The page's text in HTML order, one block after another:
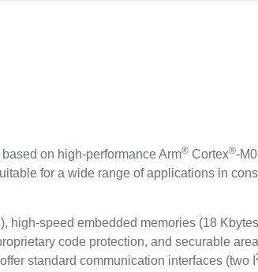
on high-performance Arm® Cortex®-
for a wide range of applications in
high-speed embedded memories (18
code protection, and securable
standard communication interfaces (two I